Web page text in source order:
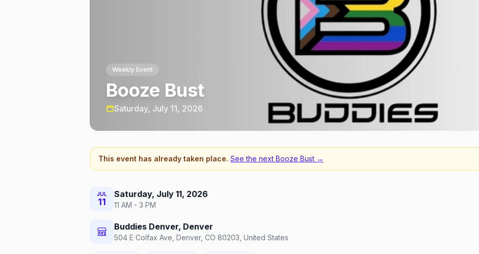
Weekly Event
Booze Bust
Saturday, July 11, 2026
This event has already taken place. See the next Booze Bust →
JUL
11
Saturday, July 11, 2026
11 AM - 3 PM
Buddies Denver, Denver
504 E Colfax Ave, Denver, CO 80203, United States